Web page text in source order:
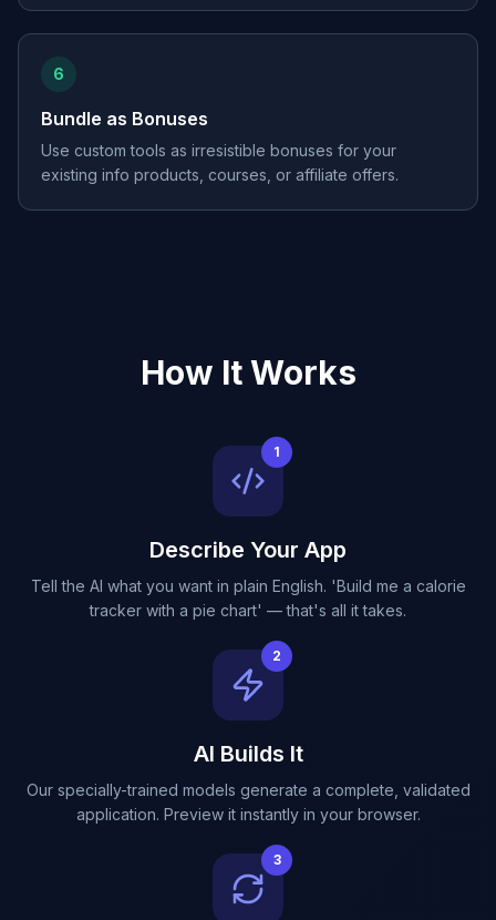
6
Bundle as Bonuses
Use custom tools as irresistible bonuses for your
existing info products, courses, or affiliate offers.
How It Works
1
Describe Your App
Tell the AI what you want in plain English. 'Build me a calorie
tracker with a pie chart' — that's all it takes.
2
AI Builds It
Our specially-trained models generate a complete, validated
application. Preview it instantly in your browser.
3